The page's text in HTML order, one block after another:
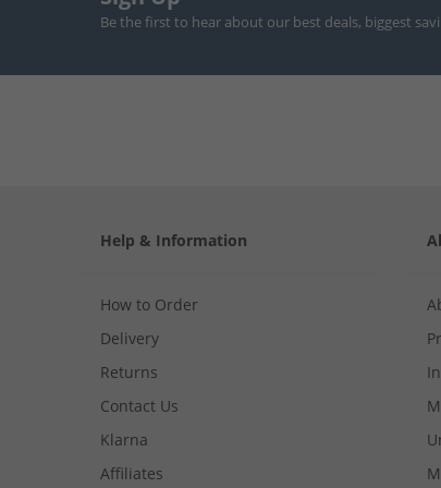
Be the first to hear about our best deals, biggest
Help & Information
How to Order
Delivery
Returns
Contact Us
Klarna
Affiliates